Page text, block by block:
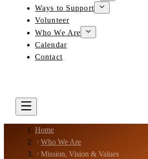
Ways to Support
Volunteer
Who We Are
Calendar
Contact
Home
Who We Are
Mission, Vision & Values